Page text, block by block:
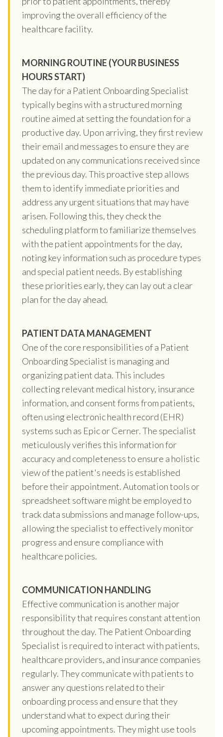
improving the overall efficiency of the
healthcare facility.
MORNING ROUTINE (YOUR BUSINESS
HOURS START)
The day for a Patient Onboarding Specialist
typically begins with a structured morning
routine aimed at setting the foundation for a
productive day. Upon arriving, they first review
their email and messages to ensure they are
updated on any communications received since
the previous day. This proactive step allows
them to identify immediate priorities and
address any urgent situations that may have
arisen. Following this, they check the
scheduling platform to familiarize themselves
with the patient appointments for the day,
noting key information such as procedure types
and special patient needs. By establishing
these priorities early, they can lay out a clear
plan for the day ahead.
PATIENT DATA MANAGEMENT
One of the core responsibilities of a Patient
Onboarding Specialist is managing and
organizing patient data. This includes
collecting relevant medical history, insurance
information, and consent forms from patients,
often using electronic health record (EHR)
systems such as Epic or Cerner. The specialist
meticulously verifies this information for
accuracy and completeness to ensure a holistic
view of the patient's needs is established
before their appointment. Automation tools or
spreadsheet software might be employed to
track data submissions and manage follow-ups,
allowing the specialist to effectively monitor
progress and ensure compliance with
healthcare policies.
COMMUNICATION HANDLING
Effective communication is another major
responsibility that requires constant attention
throughout the day. The Patient Onboarding
Specialist is required to interact with patients,
healthcare providers, and insurance companies
regularly. They communicate with patients to
answer any questions related to their
onboarding process and ensure that they
understand what to expect during their
upcoming appointments. They might use tools